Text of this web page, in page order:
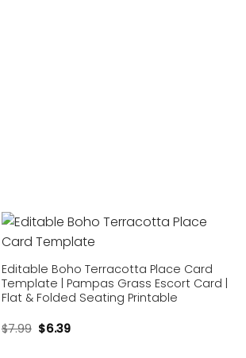
wishlist
Editable Boho Terracotta Place Card
Template | Pampas Grass Escort Card |
Flat & Folded Seating Printable
$7.99 $6.39